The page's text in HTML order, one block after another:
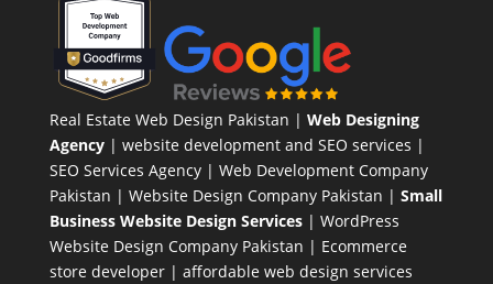
Real Estate Web Design Pakistan | Web Designing
Agency| website development and SEO services |
SEO Services Agency| Web Development Company
Pakistan | Website Design Company Pakistan | Small
Business Website Design Services| WordPress
Website Design CompanyPakistan | Ecommerce
store developer| affordable web design services